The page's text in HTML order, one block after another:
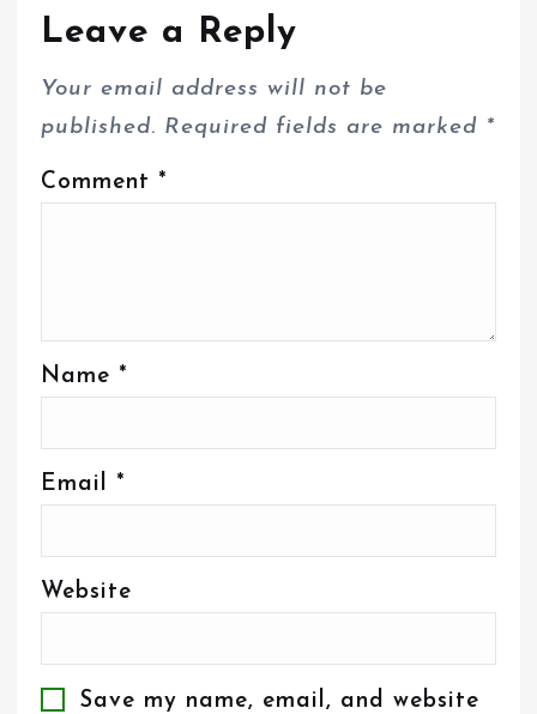
Leave a Reply
Your email address will not be
published. Required fields are marked *
Comment *
Name *
Email *
Website
Save my name, email, and website